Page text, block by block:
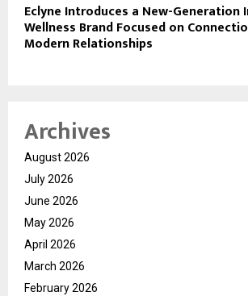
Eclyne Introduces a New-Generation
Wellness Brand Focused on
Modern Relationships
Archives
August 2026
July 2026
June 2026
May 2026
April 2026
March 2026
February 2026